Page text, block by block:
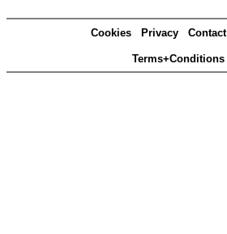
Cookies Privacy Contact
Terms+Conditions